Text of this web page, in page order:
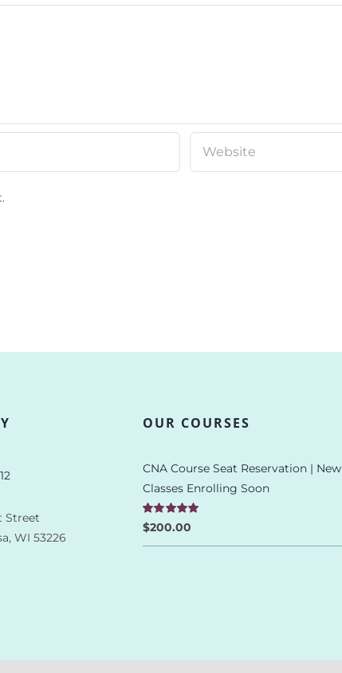
Street
WI 53226
OUR COURSES
CNA Course Seat Reservation | New
Classes Enrolling Soon
Rated5.00
out of 5
$200.00